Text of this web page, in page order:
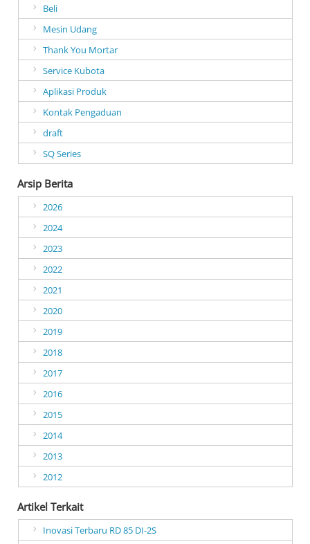
Beli
Mesin Udang
Thank You Mortar
Service Kubota
Aplikasi Produk
Kontak Pengaduan
draft
SQ Series
Arsip Berita
2026
2024
2023
2022
2021
2020
2019
2018
2017
2016
2015
2014
2013
2012
Artikel Terkait
Inovasi Terbaru RD 85 DI-2S